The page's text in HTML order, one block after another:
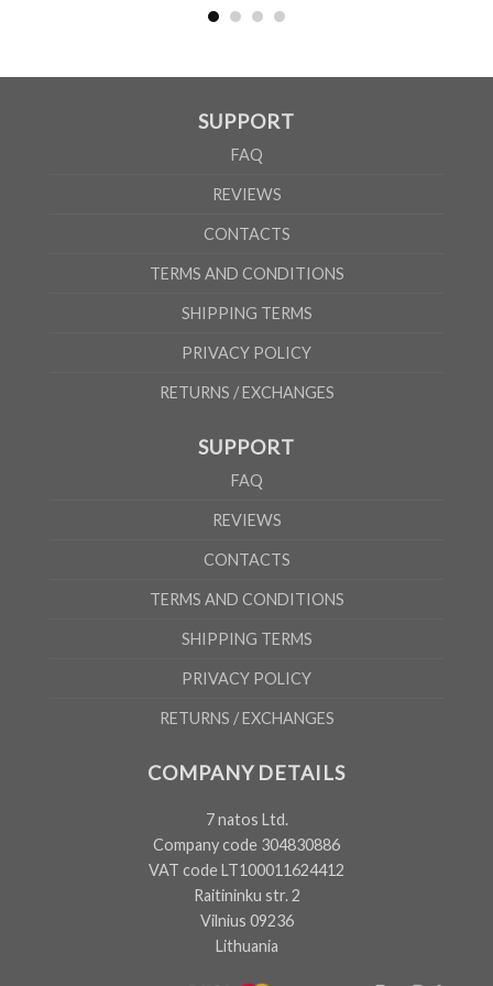
According to the supplier`s instructions can be 5% margin of error
SUPPORT
FAQ
REVIEWS
CONTACTS
TERMS AND CONDITIONS
SHIPPING TERMS
PRIVACY POLICY
RETURNS / EXCHANGES
SUPPORT
FAQ
REVIEWS
CONTACTS
TERMS AND CONDITIONS
SHIPPING TERMS
PRIVACY POLICY
RETURNS / EXCHANGES
COMPANY DETAILS
7 natos Ltd.
Company code 304830886
VAT code LT100011624412
Raitininku str. 2
Vilnius 09236
Lithuania